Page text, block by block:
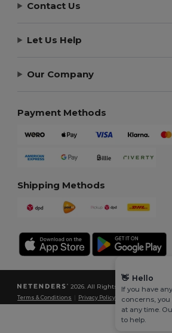
Contact Us
Let Us Help
Our Company
Payment Methods
Shipping Methods
2026. All Rights Reserved
Terms & Conditions Privacy Policy Cookies Policy|
👋 Hello
If you have
concerns,
at any time.
to help.